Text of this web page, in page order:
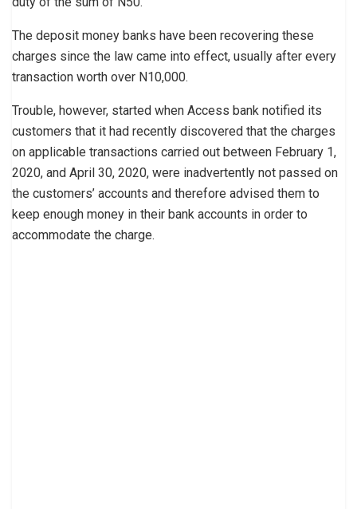
The deposit money banks have been recovering these
charges since the law came into effect, usually after every
transaction worth over N10,000.
Trouble, however, started when Access bank notified its
customers that it had recently discovered that the charges
on applicable transactions carried out between February 1,
2020, and April 30, 2020, were inadvertently not passed on
the customers’ accounts and therefore advised them to
keep enough money in their bank accounts in order to
accommodate the charge.